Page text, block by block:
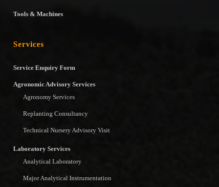
Tools & Machines
Services
Service Enquiry Form
Agronomic Advisory Services
Agronomy Services
Replanting Consultancy
Technical Nursery Advisory Visit
Laboratory Services
Analytical Laboratory
Major Analytical Instrumentation